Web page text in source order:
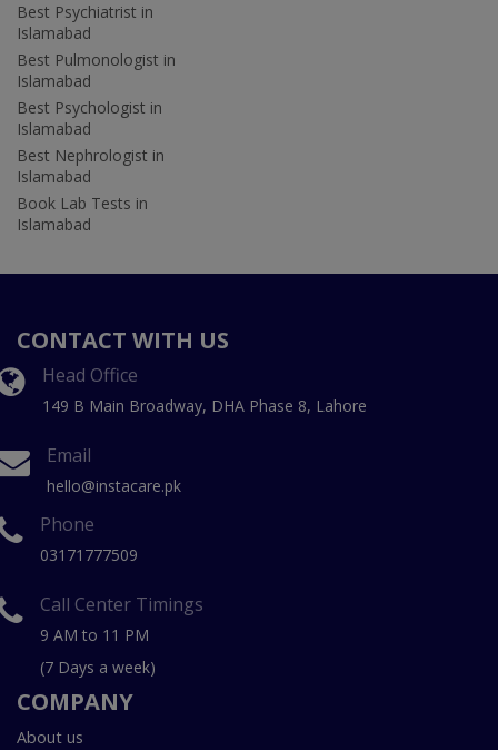
Best Psychiatrist in
Islamabad
Best Pulmonologist in
Islamabad
Best Psychologist in
Islamabad
Best Nephrologist in
Islamabad
Book Lab Tests in
Islamabad
CONTACT WITH US
Head Office
149 B Main Broadway, DHA Phase 8, Lahore
Email
hello@instacare.pk
Phone
03171777509
Call Center Timings
9 AM to 11 PM
(7 Days a week)
COMPANY
About us